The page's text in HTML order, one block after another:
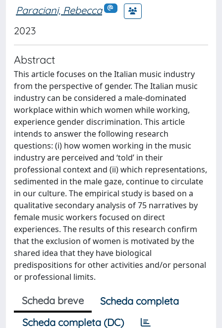
Paraciani, Rebecca
2023
Abstract
This article focuses on the Italian music industry
from the perspective of gender. The Italian music
industry can be considered a male-dominated
workplace within which women while working,
experience gender discrimination. This article
intends to answer the following research
questions: (i) how women working in the music
industry are perceived and ‘told’ in their
professional context and (ii) which representations,
sedimented in the male gaze, continue to circulate
in our culture. The empirical study is based on a
qualitative secondary analysis of 75 narratives by
female music workers focused on direct
experiences. The results of this research confirm
that the exclusion of women is motivated by the
shared idea that they have biological
predispositions for other activities and/or personal
or professional limits.
Scheda breve
Scheda completa
Scheda completa (DC)